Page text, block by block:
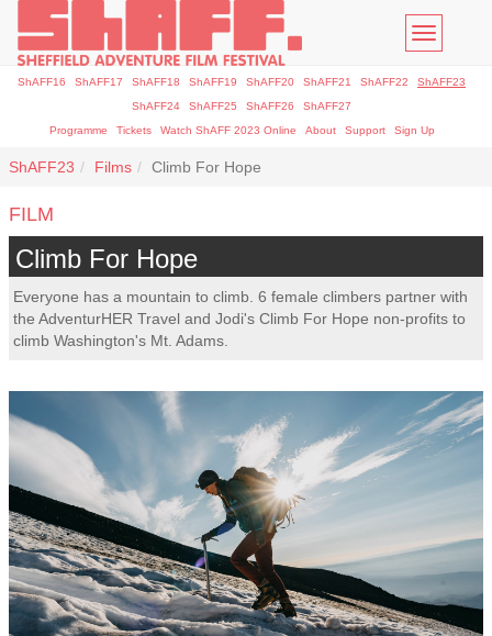
Toggle
ShAFF16 ShAFF17 ShAFF18 ShAFF19 ShAFF20 ShAFF21 ShAFF22
ShAFF23
ShAFF24
ShAFF25 ShAFF26
ShAFF27
Programme
Tickets Watch ShAFF 2023 Online About Support Sign Up
ShAFF23 Films Climb For Hope
FILM
Climb For Hope
Everyone has a mountain to climb. 6 female climbers partner with
the AdventurHER Travel and Jodi's Climb For Hope non-profits to
climb Washington's Mt. Adams.